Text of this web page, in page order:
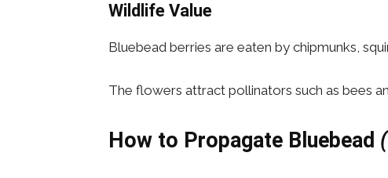
Wildlife Value
Bluebead berries are eaten by chipmunks,
The flowers attract pollinators such as bees
How to Propagate Bluebead (